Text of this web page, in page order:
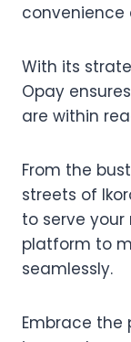
With its
Opay
are within
From the
streets of
to serve
platform to
seamlessly.
Embrace the